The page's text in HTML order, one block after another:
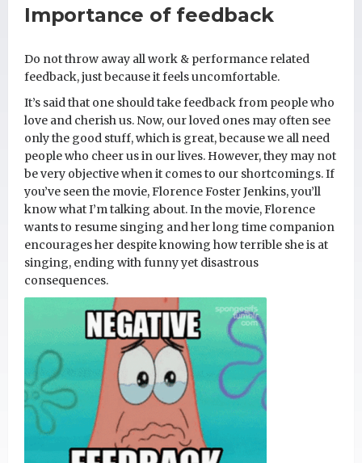
Importance of feedback
Do not throw away all work & performance related
feedback, just because it feels uncomfortable.
It’s said that one should take feedback from people who
love and cherish us. Now, our loved ones may often see
only the good stuff, which is great, because we all need
people who cheer us in our lives. However, they may not
be very objective when it comes to our shortcomings. If
you’ve seen the movie, Florence Foster Jenkins, you’ll
know what I’m talking about. In the movie, Florence
wants to resume singing and her long time companion
encourages her despite knowing how terrible she is at
singing, ending with funny yet disastrous
consequences.